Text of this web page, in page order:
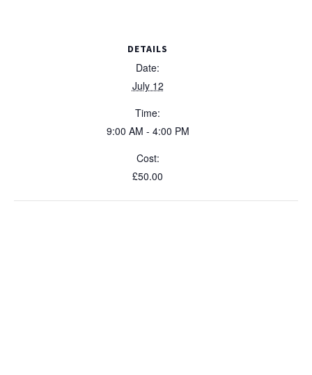
DETAILS
Date:
July 12
Time:
9:00 AM - 4:00 PM
Cost:
£50.00